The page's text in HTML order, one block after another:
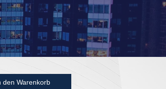
den Warenkorb